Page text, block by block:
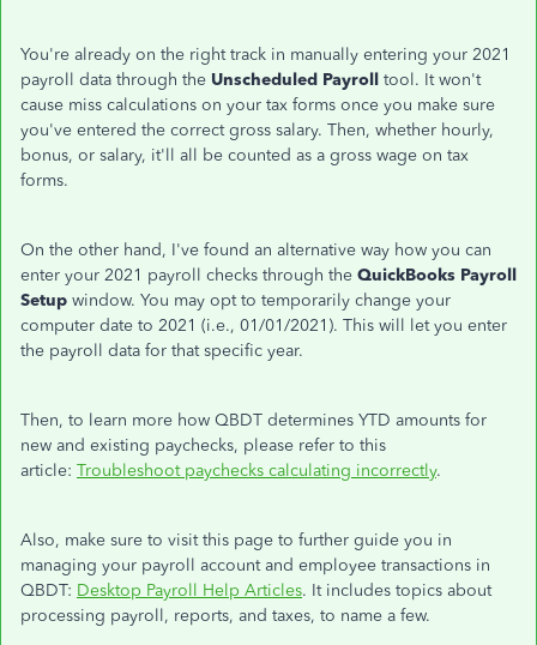
You're already on the right track in manually entering your 2021
payroll data through the Unscheduled Payroll tool. It won't
cause miss calculations on your tax forms once you make sure
you've entered the correct gross salary. Then, whether hourly,
bonus, or salary, it'll all be counted as a gross wage on tax
forms.
On the other hand, I've found an alternative way how you can
enter your 2021 payroll checks through the QuickBooks Payroll
Setup window. You may opt to temporarily change your
computer date to 2021 (i.e., 01/01/2021). This will let you enter
the payroll data for that specific year.
Then, to learn more how QBDT determines YTD amounts for
new and existing paychecks, please refer to this
article: Troubleshoot paychecks calculating incorrectly.
Also, make sure to visit this page to further guide you in
managing your payroll account and employee transactions in
QBDT: Desktop Payroll Help Articles. It includes topics about
processing payroll, reports, and taxes, to name a few.